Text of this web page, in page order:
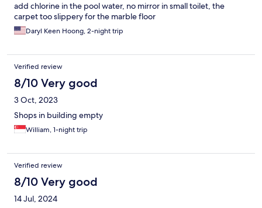
add chlorine in the pool water, no mirror in small toilet, the
carpet too slippery for the marble floor
Daryl Keen Hoong, 2-night trip
Verified review
8/10 Very good
3 Oct, 2023
Shops in building empty
William, 1-night trip
Verified review
8/10 Very good
14 Jul, 2024